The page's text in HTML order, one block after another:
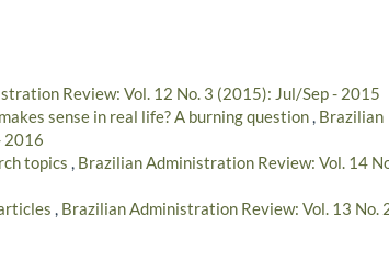
Review: Vol. 12 No. 3 (2015): Jul/Sep - 2015
sense in real life? A burning question, Brazilian
2016
topics , Brazilian Administration Review: Vol. 14
, Brazilian Administration Review: Vol. 13 No.